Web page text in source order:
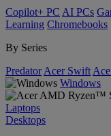
Copilot+ PC AI PCs
Learning Chromebooks
By Series
Predator Acer Swift
Windows
Laptops
Desktops